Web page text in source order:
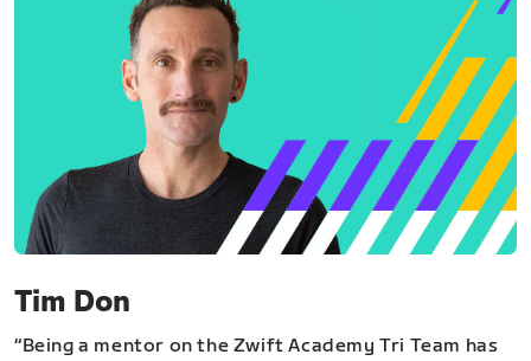
Tim Don
“Being a mentor on the Zwift Academy Tri Team has